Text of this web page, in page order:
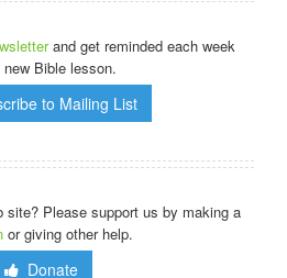
and get reminded each week
new Bible lesson.
to Mailing List
site? Please support us by making a
or giving other help.
Donate